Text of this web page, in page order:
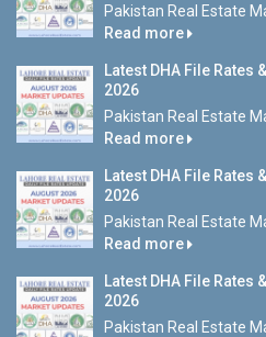
Pakistan Real Estate
Read more
Latest DHA File Rates
2026
Pakistan Real Estate
Read more
Latest DHA File Rates
2026
Pakistan Real Estate
Read more
Latest DHA File Rates
2026
Pakistan Real Estate